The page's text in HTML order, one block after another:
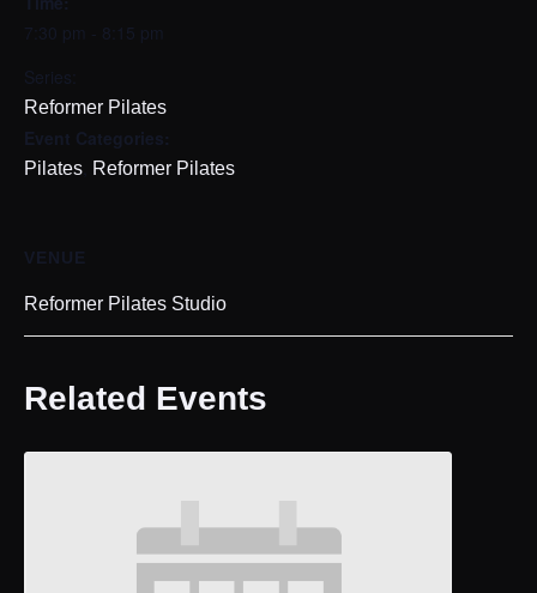
7:30 pm - 8:15 pm
Series:
Reformer Pilates
Event Categories:
Pilates Reformer Pilates
VENUE
Reformer Pilates Studio
Related Events